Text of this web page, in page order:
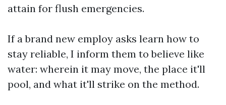
attain for flush emergencies.
If a brand new employ asks learn how to
stay reliable, I inform them to believe like
water: wherein it may move, the place it'll
pool, and what it'll strike on the method.